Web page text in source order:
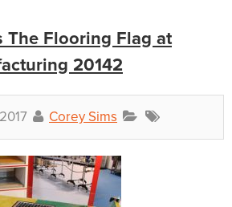
The Flooring Flag at
20142
Corey Sims